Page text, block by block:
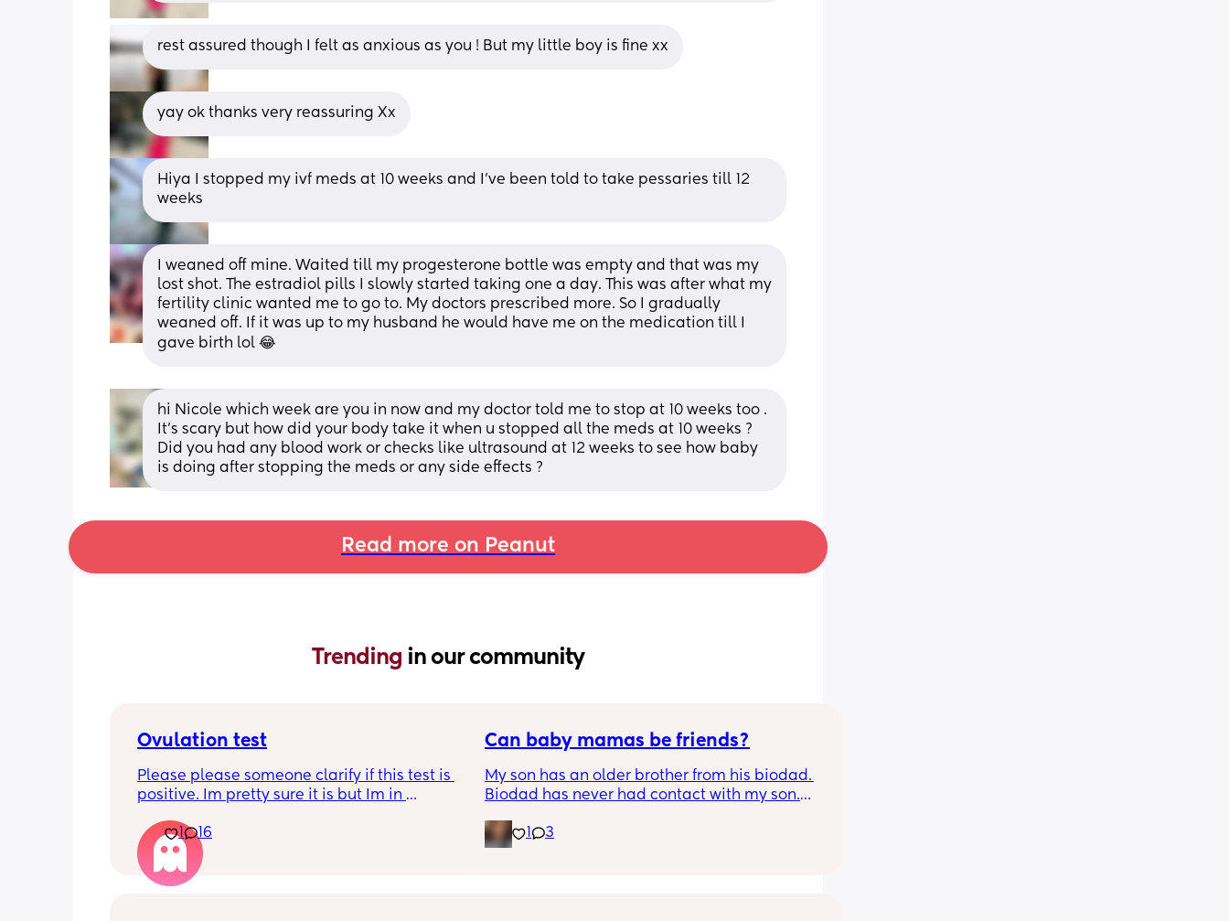
rest assured though I felt as anxious as you ! But my little boy is fine xx
yay ok thanks very reassuring Xx
Hiya I stopped my ivf meds at 10 weeks and I’ve been told to take pessaries till 12
weeks
I weaned off mine. Waited till my progesterone bottle was empty and that was my
lost shot. The estradiol pills I slowly started taking one a day. This was after what my
fertility clinic wanted me to go to. My doctors prescribed more. So I gradually
weaned off. If it was up to my husband he would have me on the medication till I
gave birth lol 😂
hi Nicole which week are you in now and my doctor told me to stop at 10 weeks too .
It’s scary but how did your body take it when u stopped all the meds at 10 weeks ?
Did you had any blood work or checks like ultrasound at 12 weeks to see how baby
is doing after stopping the meds or any side effects ?
Read more on Peanut
Trending in our community
Ovulation test
Please please someone clarify if this test is
positive. Im pretty sure it is but Im in
8 months. I feel like crying lol. When is the
best time to have sex?
1 16
Can baby mamas be friends?
My son has an older brother from his biodad.
Biodad has never had contact with my son.
other child's mother and I got in contact and
are planning a meeting for the boys. Biodad
3